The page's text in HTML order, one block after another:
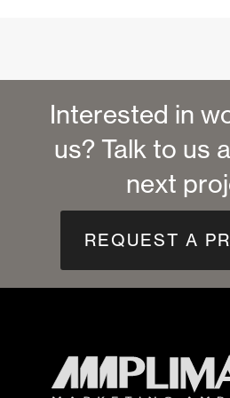
Interested in
us? Talk to us
next
REQUEST A